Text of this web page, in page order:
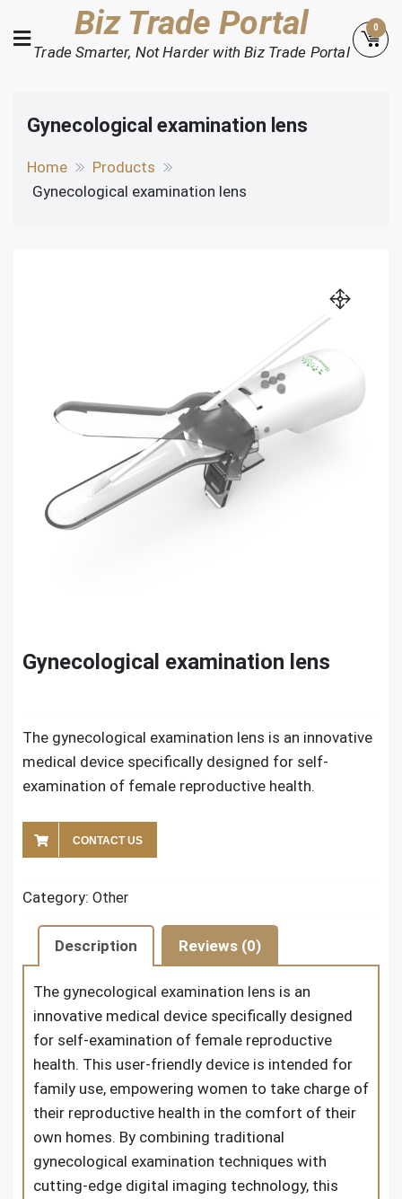
to
content
Biz Trade Portal
Trade Smarter, Not Harder with Biz Trade Portal
0
Gynecological examination lens
Home
Products
Gynecological examination lens
Gynecological examination lens
The gynecological examination lens is an innovative
medical device specifically designed for self-
examination of female reproductive health.
CONTACT US
Category: Other
Description Reviews (0)
The gynecological examination lens is an
innovative medical device specifically designed
for self-examination of female reproductive
health. This user-friendly device is intended for
family use, empowering women to take charge of
their reproductive health in the comfort of their
own homes. By combining traditional
gynecological examination techniques with
cutting-edge digital imaging technology, this